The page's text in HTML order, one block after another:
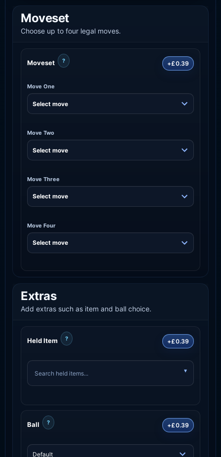
Moveset
Choose up to four legal moves.
Moveset ? +£0.39
Move One
Move Two
Move Three
Move Four
Extras
Add extras such as item and ball choice.
Held Item ? +£0.39
Ball ? +£0.39